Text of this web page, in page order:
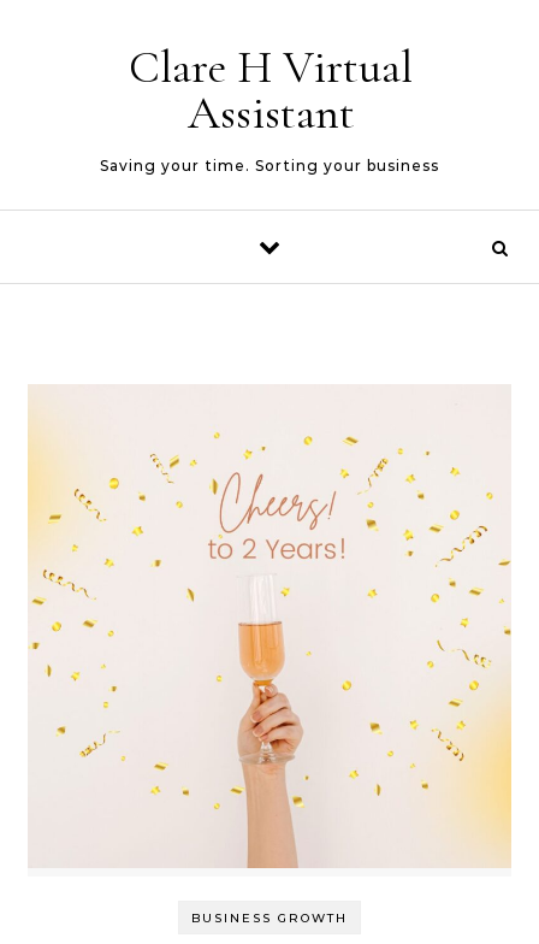
Clare H Virtual
Assistant
Saving your time. Sorting your business
BUSINESS GROWTH